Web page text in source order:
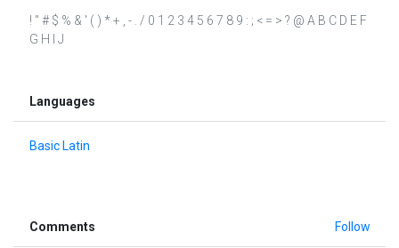
! " # $ % & ' ( ) * + , - . / 0 1 2 3 4 5 6 7 8 9 : ; < = > ? @ A B C D E F
G H I J
Languages
Basic Latin
Comments Follow